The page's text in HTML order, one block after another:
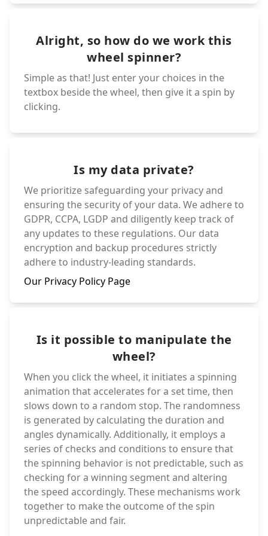
Alright, so how do we work this
wheel spinner?
Simple as that! Just enter your choices in the
textbox beside the wheel, then give it a spin by
clicking.
Is my data private?
We prioritize safeguarding your privacy and
ensuring the security of your data. We adhere to
GDPR, CCPA, LGDP and diligently keep track of
any updates to these regulations. Our data
encryption and backup procedures strictly
adhere to industry-leading standards.
Our Privacy Policy Page
Is it possible to manipulate the
wheel?
When you click the wheel, it initiates a spinning
animation that accelerates for a set time, then
slows down to a random stop. The randomness
is generated by calculating the duration and
angles dynamically. Additionally, it employs a
series of checks and conditions to ensure that
the spinning behavior is not predictable, such as
checking for a winning segment and altering
the speed accordingly. These mechanisms work
together to make the outcome of the spin
unpredictable and fair.